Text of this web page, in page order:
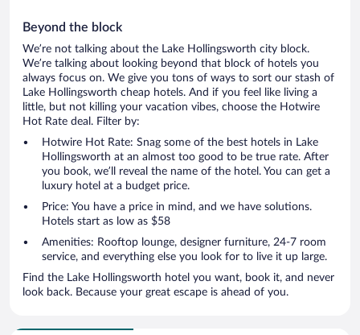
Beyond the block
We’re not talking about the Lake Hollingsworth city block.
We’re talking about looking beyond that block of hotels you
always focus on. We give you tons of ways to sort our stash of
Lake Hollingsworth cheap hotels. And if you feel like living a
little, but not killing your vacation vibes, choose the Hotwire
Hot Rate deal. Filter by:
Hotwire Hot Rate: Snag some of the best hotels in Lake
Hollingsworth at an almost too good to be true rate. After
you book, we’ll reveal the name of the hotel. You can get a
luxury hotel at a budget price.
Price: You have a price in mind, and we have solutions.
Hotels start as low as $58
Amenities: Rooftop lounge, designer furniture, 24-7 room
service, and everything else you look for to live it up large.
Find the Lake Hollingsworth hotel you want, book it, and never
look back. Because your great escape is ahead of you.